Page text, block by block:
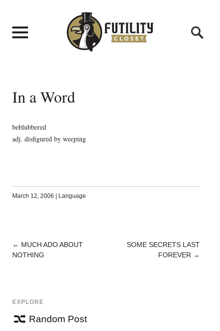
In a Word
beblubbered
adj. disfigured by weeping
March 12, 2006 | Language
POST
← MUCH ADO ABOUT
NOTHING
SOME SECRETS LAST
FOREVER →
EXPLORE
Random Post